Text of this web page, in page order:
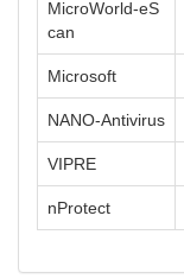
MicroWorld-eS
can
Microsoft
NANO-Antivirus
VIPRE
nProtect